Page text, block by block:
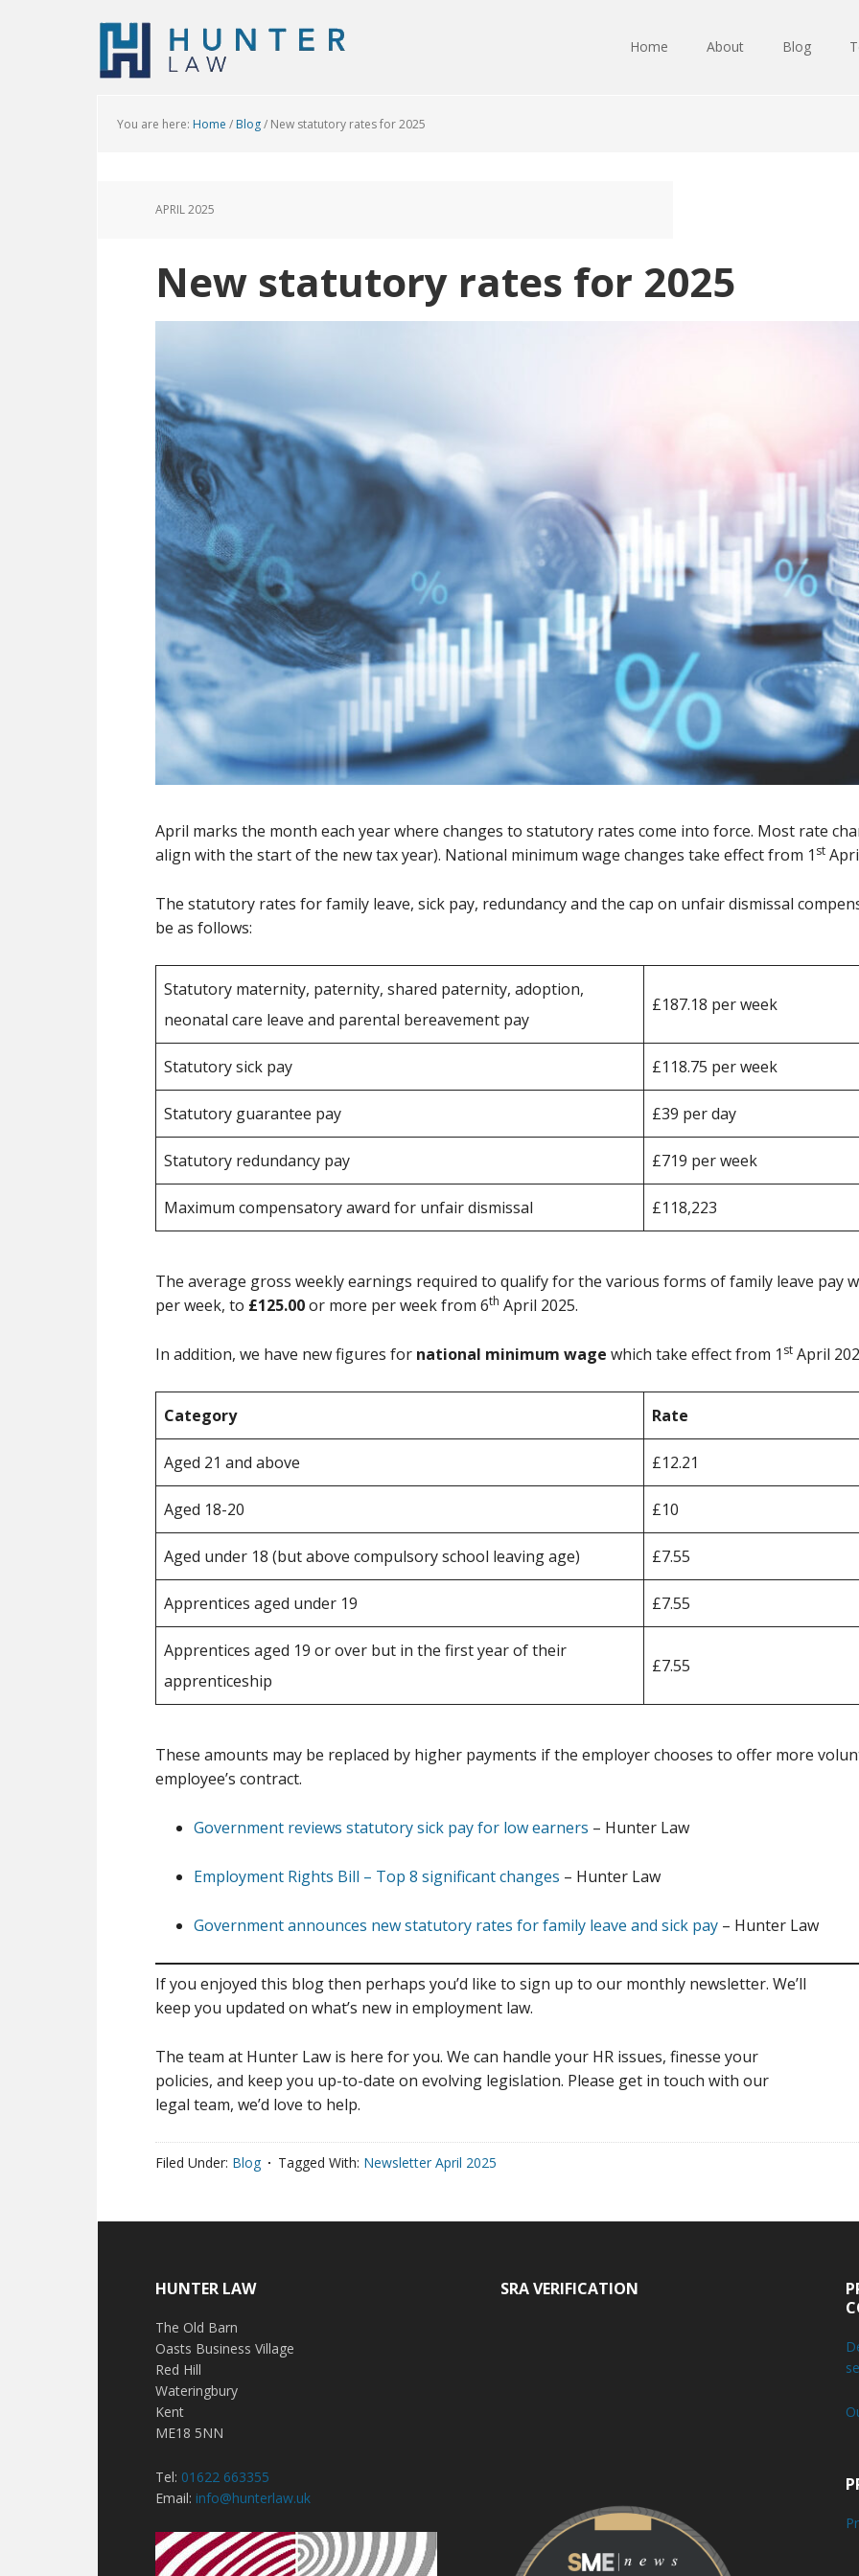
Home About Blog
You are here: Home / Blog/ New statutory rates for 2025
APRIL 2025
New statutory rates for 2025
April marks the month each year where changes to statutory rates come into force. Most rate
align with the start of the new tax year). National minimum wage changes take effect from 1 st
The statutory rates for family leave, sick pay, redundancy and the cap on unfair dismissal
be as follows:
Statutory maternity, paternity, shared paternity, adoption,
neonatal care leave and parental bereavement pay
£187.18 per week
Statutory sick pay £118.75 per week
Statutory guarantee pay £39 per day
Statutory redundancy pay £719 per week
Maximum compensatory award for unfair dismissal £118,223
The average gross weekly earnings required to qualify for the various forms of family leave pay
per week, to £125.00or more per week from 6th April 2025.
In addition, we have new figures for national minimum wage which take effect from 1 st April
Category Rate
Aged 21 and above £12.21
Aged 18-20 £10
Aged under 18 (but above compulsory school leaving age) £7.55
Apprentices aged under 19 £7.55
Apprentices aged 19 or over but in the first year of their
apprenticeship
£7.55
These amounts may be replaced by higher payments if the employer chooses to offer more
employee’s contract.
Government reviews statutory sick pay for low earners – Hunter Law
Employment Rights Bill – Top 8 significant changes – Hunter Law
Government announces new statutory rates for family leave and sick pay – Hunter Law
If you enjoyed this blog then perhaps you’d like to sign up to our monthly newsletter. We’ll
keep you updated on what’s new in employment law.
The team at Hunter Law is here for you. We can handle your HR issues, finesse your
policies, and keep you up-to-date on evolving legislation. Please get in touch with our
legal team, we’d love to help.
Filed Under: Blog Tagged With: Newsletter April 2025
HUNTER LAW
The Old Barn
Oasts Business Village
Red Hill
Wateringbury
Kent
ME18 5NN
Tel: 01622 663355
Email: info@hunterlaw.uk
SRA VERIFICATION